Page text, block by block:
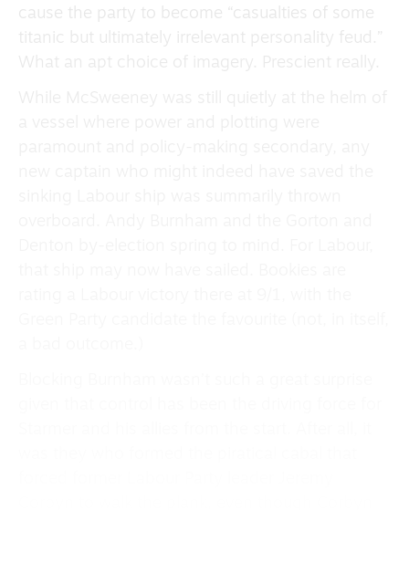
cause the party to become “casualties of some
titanic but ultimately irrelevant personality feud.”